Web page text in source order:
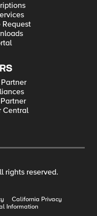
Request
Central
rights reserved.
California Privacy
Information